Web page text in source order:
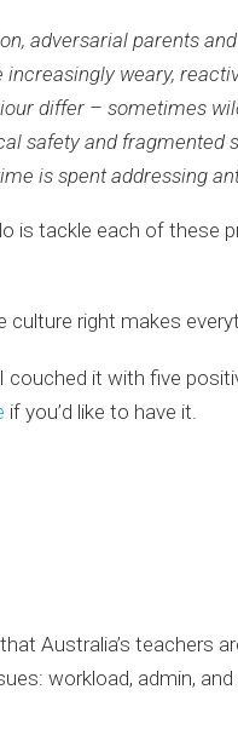
adversarial parents
increasingly weary,
differ – sometimes
safety and fragmented
is spent addressing
is tackle each of these
right makes
couched it with five
if you’d like to have it.
Australia’s
workload, admin,